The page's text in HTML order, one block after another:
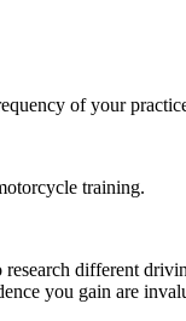
of your
training.
different
you gain are